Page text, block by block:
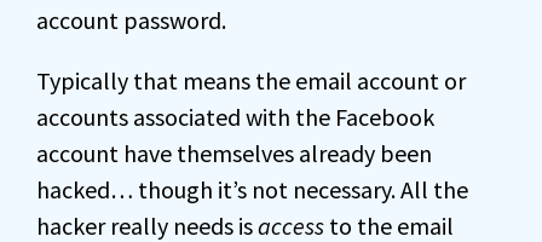
account password.
Typically that means the email account or
accounts associated with the Facebook
account have themselves already been
hacked… though it’s not necessary. All the
hacker really needs isaccess to the email